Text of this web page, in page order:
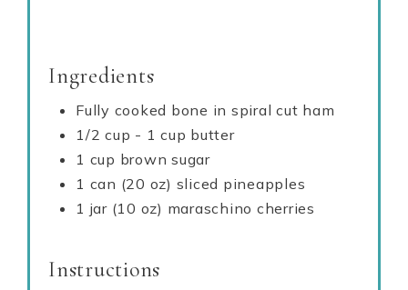
Ingredients
Fully cooked bone in spiral cut ham
1/2 cup - 1 cup butter
1 cup brown sugar
1 can (20 oz) sliced pineapples
1 jar (10 oz) maraschino cherries
Instructions